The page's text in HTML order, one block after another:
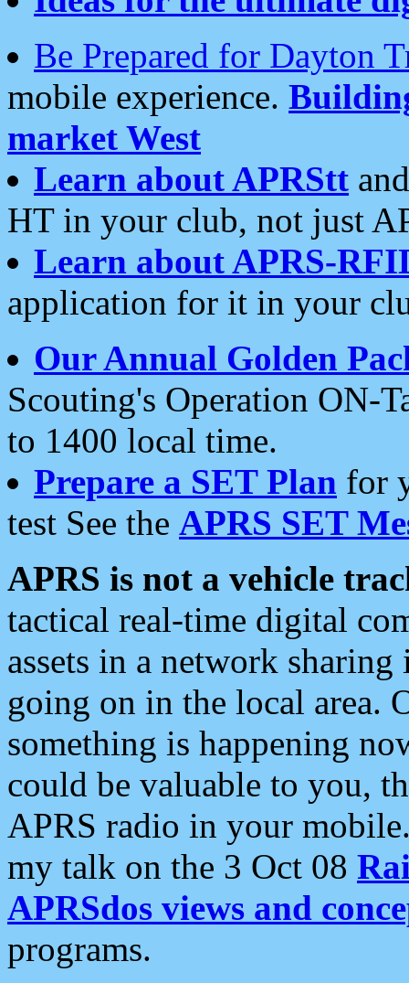
Be Prepared for Dayton
mobile experience.
market West
Learn about APRStt
HT in your club, not just
Learn about APRS-
application for it in your
Our Annual Golden
Scouting's Operation ON-
to 1400 local time.
Prepare a SET Plan for
test See the APRS SET
APRS is not a vehicle
tactical real-time digital
assets in a network
going on in the local area.
something is happening
could be valuable to you,
APRS radio in your
my talk on the 3 Oct 08
APRSdos views and
programs.